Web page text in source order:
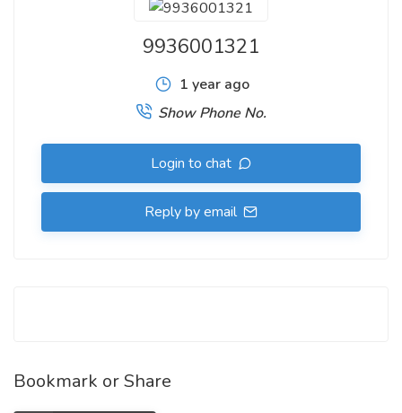
9936001321
1 year ago
Show Phone No.
Login to chat
Reply by email
Bookmark or Share